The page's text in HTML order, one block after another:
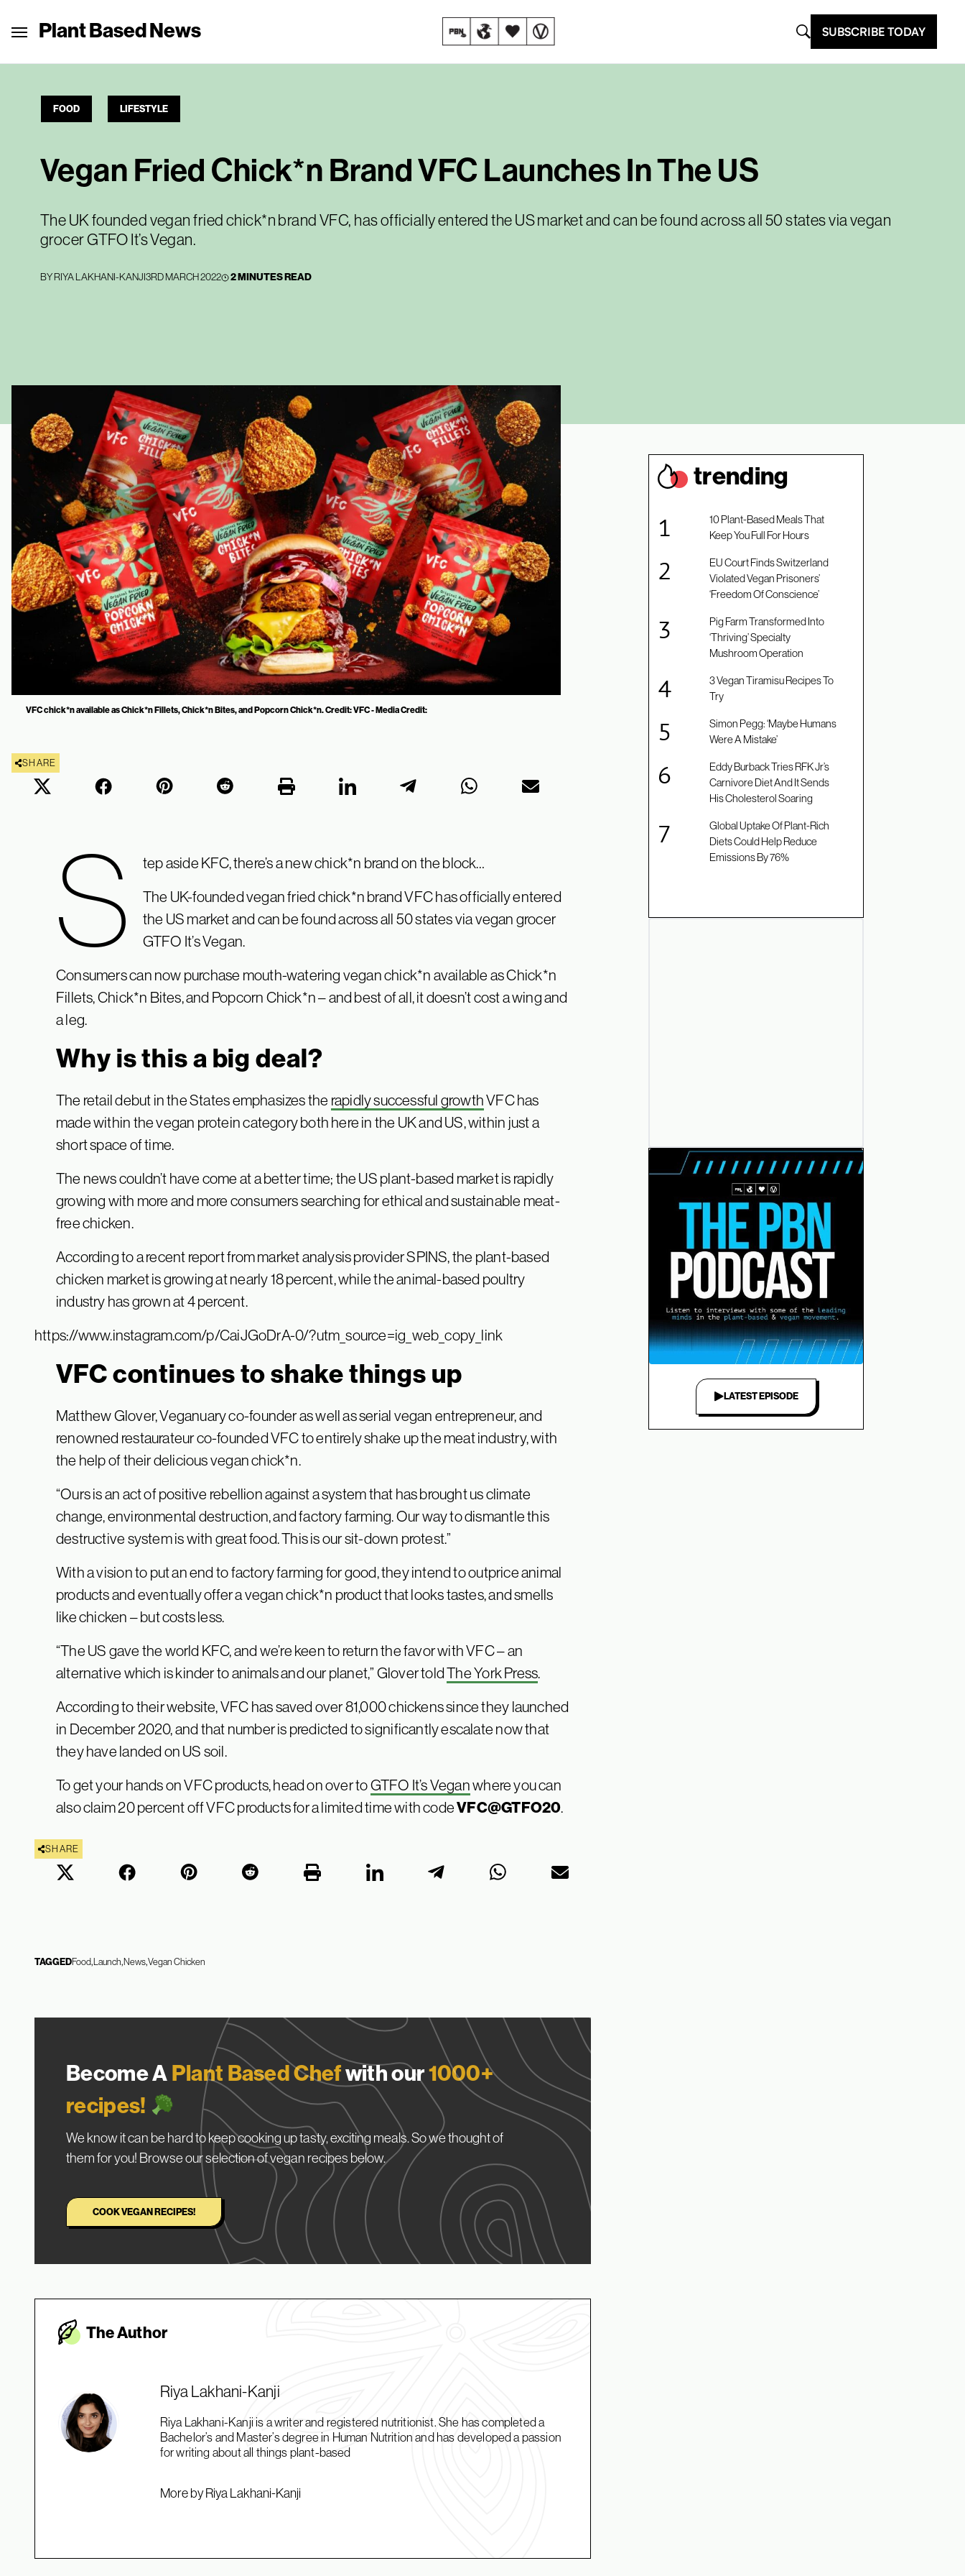
Plant Based News SUBSCRIBE TODAY
FOOD LIFESTYLE
Vegan Fried Chick*n Brand VFC Launches In The US
The UK founded vegan fried chick*n brand VFC, has officially entered the US market and can be found across all 50 states via vegan
grocer GTFO It’s Vegan.
BYRIYA LAKHANI-KANJI3RD MARCH 2022 2 MINUTES READ
VFC chick*n available as Chick*n Fillets, Chick*n Bites, and Popcorn Chick*n. Credit: VFC - Media Credit:
SHARE
S tep aside KFC, there’s a new chick*n brand on the block…
The UK-founded vegan fried chick*n brand VFC has officially entered
the US market and can be found across all 50 states via vegan grocer
GTFO It’s Vegan.
Consumers can now purchase mouth-watering vegan chick*n available as Chick*n
Fillets, Chick*n Bites, and Popcorn Chick*n – and best of all, it doesn’t cost a wing and
a leg.
Why is this a big deal?
The retail debut in the States emphasizes the rapidly successful growthVFC has
made within the vegan protein category both here in the UK and US, within just a
short space of time.
The news couldn’t have come at a better time; the US plant-based market is rapidly
growing with more and more consumers searching for ethical and sustainable meat-
free chicken.
According to a recent report from market analysis provider SPINS, the plant-based
chicken market is growing at nearly 18 percent, while the animal-based poultry
industry has grown at 4 percent.
https://www.instagram.com/p/CaiJGoDrA-0/?utm_source=ig_web_copy_link
VFC continues to shake things up
Matthew Glover, Veganuary co-founder as well as serial vegan entrepreneur, and
renowned restaurateur co-founded VFC to entirely shake up the meat industry, with
the help of their delicious vegan chick*n.
“Ours is an act of positive rebellion against a system that has brought us climate
change, environmental destruction, and factory farming. Our way to dismantle this
destructive system is with great food. This is our sit-down protest.”
With a vision to put an end to factory farming for good, they intend to outprice animal
products and eventually offer a vegan chick*n product that looks tastes, and smells
like chicken – but costs less.
“The US gave the world KFC, and we’re keen to return the favor with VFC – an
alternative which is kinder to animals and our planet,” Glover toldThe York Press.
According to their website, VFC has saved over 81,000 chickens since they launched
in December 2020, and that number is predicted to significantly escalate now that
they have landed on US soil.
To get your hands on VFC products, head on over toGTFO It’s Veganwhere you can
also claim 20 percent off VFC products for a limited time with codeVFC@GTFO20.
SHARE
TAGGEDFood Launch News Vegan Chicken
Become APlant Based Chefwith our1000+
recipes!
We know it can be hard to keep cooking up tasty, exciting meals. So we thought of
them for you! Browse our selection of vegan recipes below.
COOK VEGAN RECIPES!
The Author
Riya Lakhani-Kanji
Riya Lakhani-Kanji is a writer and registered nutritionist. She has completed a
Bachelor’s and Master’s degree in Human Nutrition and has developed a passion
for writing about all things plant-based
More by Riya Lakhani-Kanji
trending
10 Plant-Based Meals That
Keep You Full For Hours
EU Court Finds Switzerland
Violated Vegan Prisoners’
‘Freedom Of Conscience’
Pig Farm Transformed Into
‘Thriving’ Specialty
Mushroom Operation
3 Vegan Tiramisu Recipes To
Try
Simon Pegg: ‘Maybe Humans
Were A Mistake’
Eddy Burback Tries RFK Jr’s
Carnivore Diet And It Sends
His Cholesterol Soaring
Global Uptake Of Plant-Rich
Diets Could Help Reduce
Emissions By 76%
LATEST EPISODE